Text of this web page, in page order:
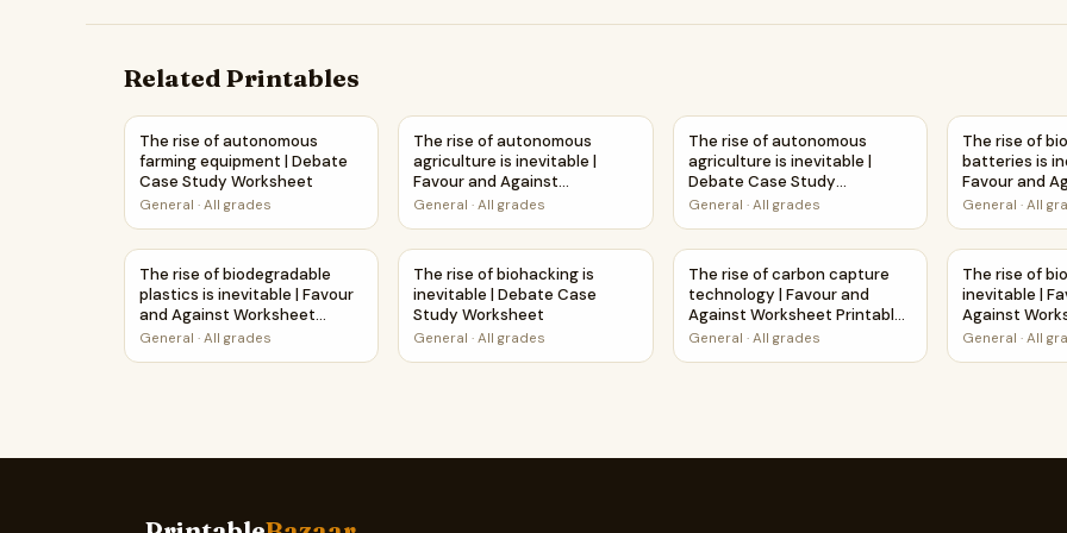
Related Printables
The rise of autonomous farming equipment | Debate Case Study Worksheet
The rise of autonomous
farming equipment | Debate
Case Study Worksheet
General · All grades
The rise of autonomous agriculture is inevitable | Favour and Against
The rise of autonomous
agriculture is inevitable |
Favour and Against
Worksheet Printable Activity
General ·All grades
The rise of autonomous agriculture is
The rise of autonomous
agriculture is inevitable |
Debate Case Study
Worksheet
General · All grades
The rise of
The rise of
batteries is
Favour and
Worksheet
General ·All
The rise of biodegradable plastics is inevitable | Favour and Against Worksheet Printable Activity
The rise of biodegradable
plastics is inevitable | Favour
and Against Worksheet
Printable Activity
General · All grades
The rise of biohacking is inevitable | Debate Case Study Worksheet
The rise of biohacking is
inevitable | Debate Case
Study Worksheet
General ·All grades
The rise of carbon capture technology |
The rise of carbon capture
technology | Favour and
Against Worksheet Printable
Activity
General · All grades
The rise of
The rise of
inevitable |
Against
Activity
General ·All